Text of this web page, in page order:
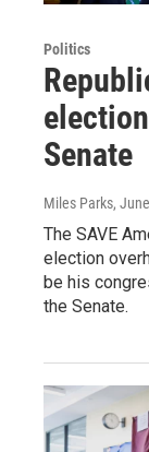
Politics
Senate
Miles Parks,
The SAVE
election
be his
the Senate.